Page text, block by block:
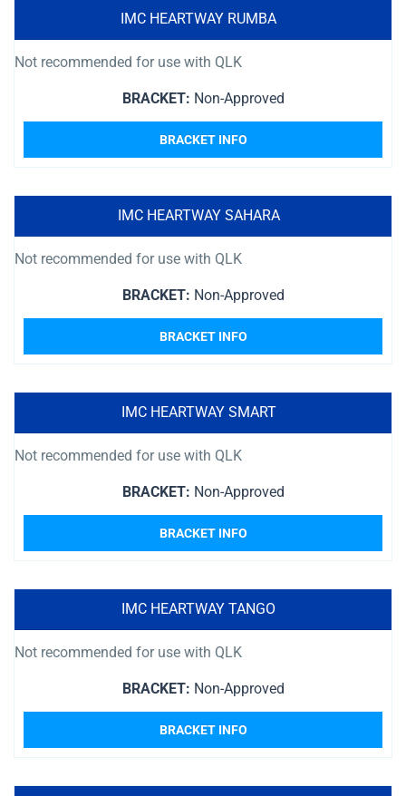
IMC HEARTWAY RUMBA
Not recommended for use with QLK
BRACKET: Non-Approved
BRACKET INFO
IMC HEARTWAY SAHARA
Not recommended for use with QLK
BRACKET: Non-Approved
BRACKET INFO
IMC HEARTWAY SMART
Not recommended for use with QLK
BRACKET: Non-Approved
BRACKET INFO
IMC HEARTWAY TANGO
Not recommended for use with QLK
BRACKET: Non-Approved
BRACKET INFO